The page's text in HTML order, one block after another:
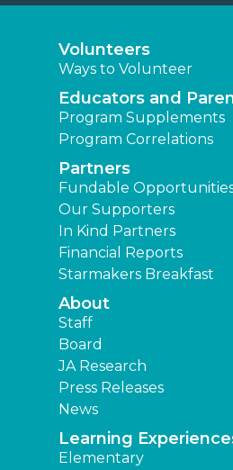
Volunteers
Ways to Volunteer
Educators and
Program Supplements
Program Correlations
Partners
Fundable
Our Supporters
In Kind Partners
Financial Reports
Starmakers Breakfast
About
Staff
Board
JA Research
Press Releases
News
Learning
Elementary